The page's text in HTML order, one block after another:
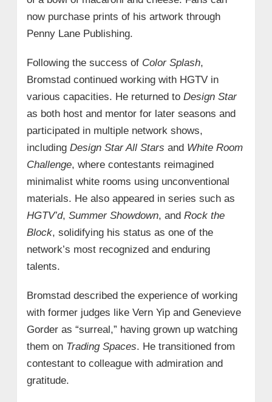
now purchase prints of his artwork through
Penny Lane Publishing.
Following the success of Color Splash,
Bromstad continued working with HGTV in
various capacities. He returned to Design Star
as both host and mentor for later seasons and
participated in multiple network shows,
including Design Star All Stars and White Room
Challenge, where contestants reimagined
minimalist white rooms using unconventional
materials. He also appeared in series such as
HGTV’d, Summer Showdown, and Rock the
Block, solidifying his status as one of the
network’s most recognized and enduring
talents.
Bromstad described the experience of working
with former judges like Vern Yip and Genevieve
Gorder as “surreal,” having grown up watching
them on Trading Spaces. He transitioned from
contestant to colleague with admiration and
gratitude.